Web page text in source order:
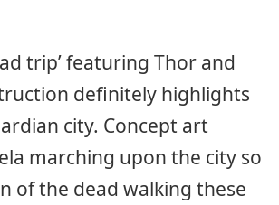
trip’ featuring Thor and
definitely highlights
city. Concept art
marching upon the city so
of the dead walking these